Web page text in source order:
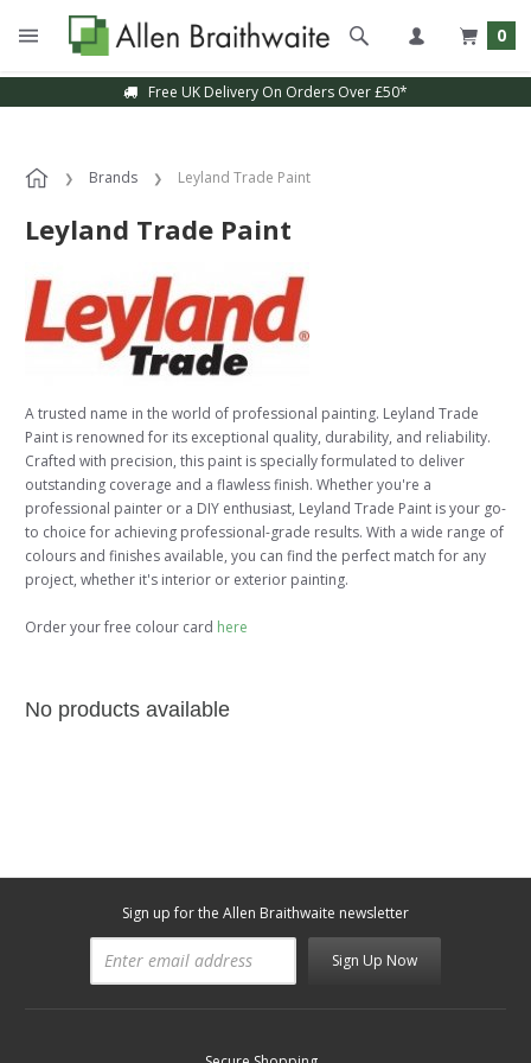
0
Free UK Delivery On Orders Over £50*
Brands Leyland Trade Paint
Leyland Trade Paint
A trusted name in the world of professional painting. Leyland Trade
Paint is renowned for its exceptional quality, durability, and reliability.
Crafted with precision, this paint is specially formulated to deliver
outstanding coverage and a flawless finish. Whether you're a
professional painter or a DIY enthusiast, Leyland Trade Paint is your go-
to choice for achieving professional-grade results. With a wide range of
colours and finishes available, you can find the perfect match for any
project, whether it's interior or exterior painting.
Order your free colour card here
No products available
Sign up for the Allen Braithwaite newsletter
Sign Up Now